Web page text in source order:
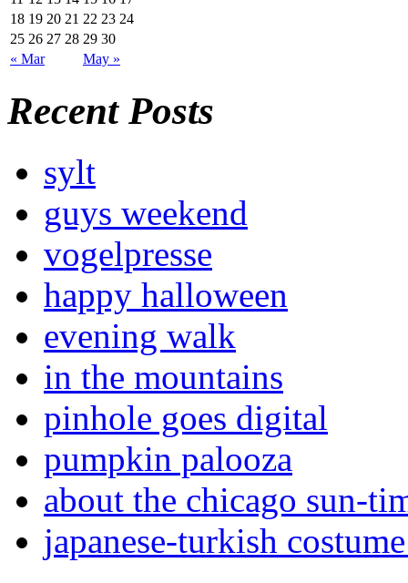
« Mar May »
18 19 20 21 22 23 24
25 26 27 28 29 30
Recent Posts
sylt
guys weekend
vogelpresse
happy halloween
evening walk
in the mountains
pinhole goes digital
pumpkin palooza
about the chicago sun-
japanese-turkish